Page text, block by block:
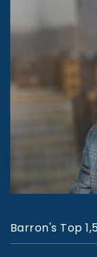
Barron's Top